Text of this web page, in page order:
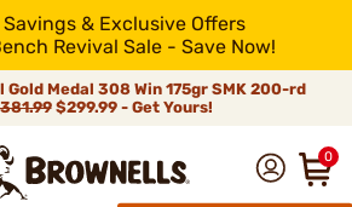
& Exclusive Offers
Revival Sale - Save Now!
Gold Medal 308 Win 175gr SMK 200-rd
$299.99 - Get Yours!
0